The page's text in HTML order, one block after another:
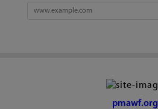
pmawf.org